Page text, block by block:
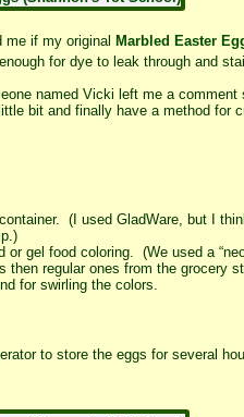
me if my original Marbled Easter
for dye to leak through and
named Vicki left me a
bit and finally have a method for
(I used GladWare, but I
or gel food coloring. (We used a
then regular ones from the grocery
for swirling the colors.
to store the eggs for several